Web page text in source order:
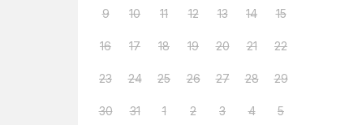
9 10 11 12 13 14 15
16 17 18 19 20 21 22
23 24 25 26 27 28 29
30 31 1 2 3 4 5